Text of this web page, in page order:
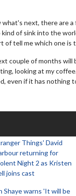
what's next, there are a
of sink into the
of tell me which one is
couple of months will
looking at my
even if it has nothing
Things' David
returning for
Night 2 as Kristen
joins cast
Shaye warns 'It will be